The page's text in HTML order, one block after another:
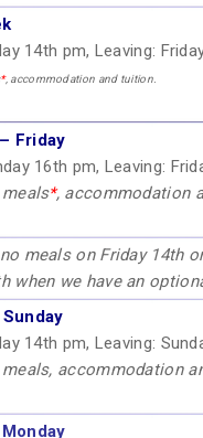
14th pm, Leaving:
*, accommodation and tuition.
Friday
16th pm, Leaving:
*, accommodation
meals on Friday 14th
when we have an
14th pm, Leaving:
accommodation